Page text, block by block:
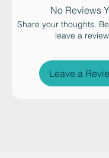
your cat to scratch and
sturdy, stable
ensures that your cat
sliding. The premium
seamlessly integrates
No Reviews
Share your thoughts.
leave a
Leave a